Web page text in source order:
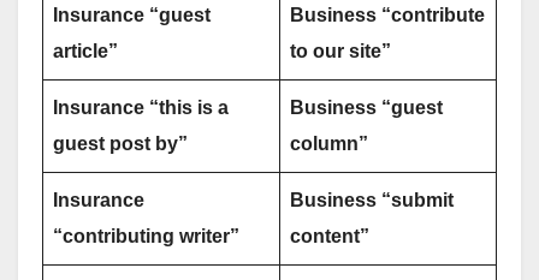
Insurance “guest
article”
Business “contribute
to our site”
Insurance “this is a
guest post by”
Business “guest
column”
Insurance
“contributing writer”
Business “submit
content”